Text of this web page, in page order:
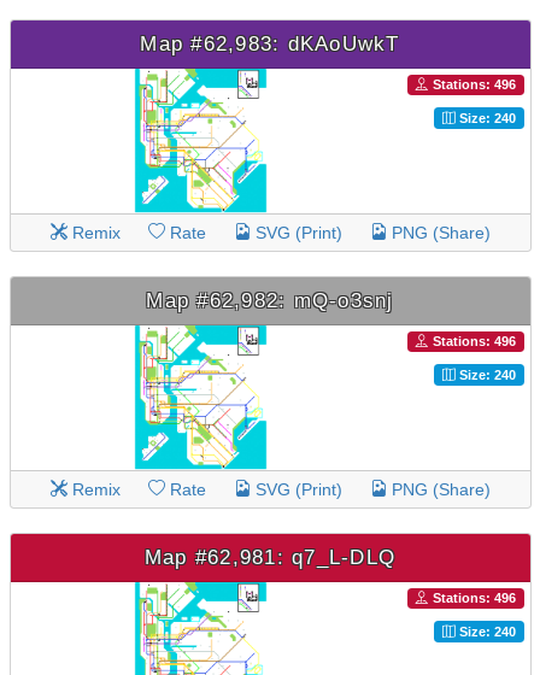
Map #62,983: dKAoUwkT
Stations: 496
Size: 240
Remix Rate SVG (Print) PNG (Share)
Map #62,982: mQ-o3snj
Stations: 496
Size: 240
Remix Rate SVG (Print) PNG (Share)
Map #62,981: q7_L-DLQ
Stations: 496
Size: 240